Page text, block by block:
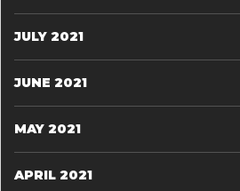
JULY 2021
JUNE 2021
MAY 2021
APRIL 2021